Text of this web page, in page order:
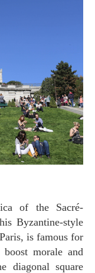
of the Sacré-
Byzantine-style
is famous for
morale and
diagonal square